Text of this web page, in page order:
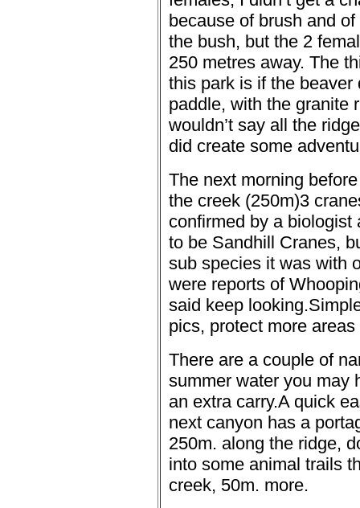
because of brush and
the bush, but the 2
250 metres away. The
this park is if the beaver
paddle, with the granite
wouldn’t say all the
did create some
The next morning
the creek (250m)3
confirmed by a
to be Sandhill Cranes,
sub species it was with
were reports of
said keep looking.
pics, protect more areas
There are a couple of
summer water you may
an extra carry.A quick
next canyon has a
250m. along the ridge,
into some animal trails
creek, 50m. more.